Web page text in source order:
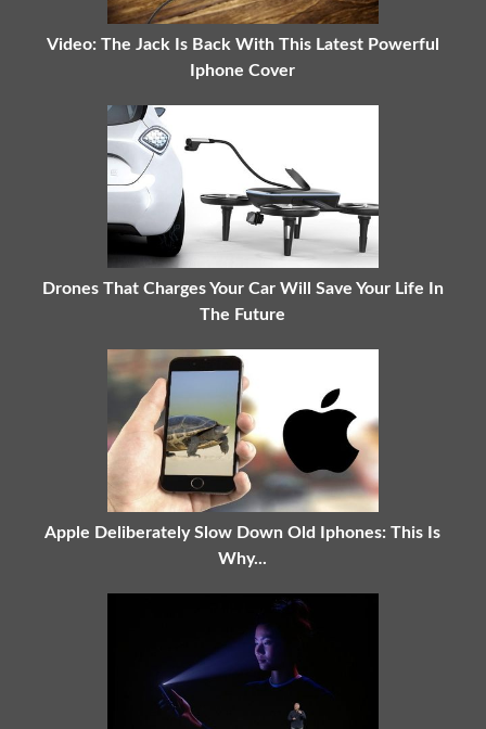
Video: The Jack Is Back With This Latest Powerful
Iphone Cover
Drones That Charges Your Car Will Save Your Life In
The Future
Apple Deliberately Slow Down Old Iphones: This Is
Why...